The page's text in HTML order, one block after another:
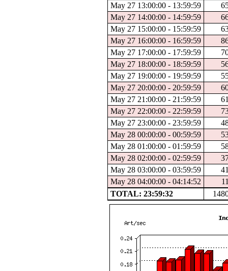
May 27 13:00:00 - 13:59:59
May 27 14:00:00 - 14:59:59
May 27 15:00:00 - 15:59:59
May 27 16:00:00 - 16:59:59
May 27 17:00:00 - 17:59:59
May 27 18:00:00 - 18:59:59
May 27 19:00:00 - 19:59:59
May 27 20:00:00 - 20:59:59
May 27 21:00:00 - 21:59:59
May 27 22:00:00 - 22:59:59
May 27 23:00:00 - 23:59:59
May 28 00:00:00 - 00:59:59
May 28 01:00:00 - 01:59:59
May 28 02:00:00 - 02:59:59
May 28 03:00:00 - 03:59:59
May 28 04:00:00 - 04:14:52
TOTAL: 23:59:32